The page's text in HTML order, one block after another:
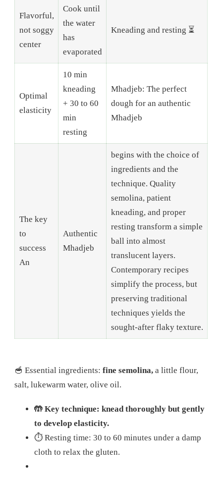
Flavorful,
not soggy
center
Cook until
the water
has
evaporated
Kneading and resting ⏳
Optimal
elasticity
10 min
kneading
+ 30 to 60
min
resting
Mhadjeb: The perfect
dough for an authentic
Mhadjeb
The key
to
success
An
Authentic
Mhadjeb
begins with the choice of
ingredients and the
technique. Quality
semolina, patient
kneading, and proper
resting transform a simple
ball into almost
translucent layers.
Contemporary recipes
simplify the process, but
preserving traditional
techniques yields the
sought-after flaky texture.
🥣 Essential ingredients: fine semolina, a little flour,
salt, lukewarm water, olive oil.
🤲 Key technique: knead thoroughly but gently
to develop elasticity.
⏱️ Resting time: 30 to 60 minutes under a damp
cloth to relax the gluten.